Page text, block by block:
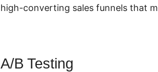
high-converting sales funnels that
A/B Testing